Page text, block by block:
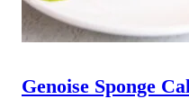
Genoise Sponge